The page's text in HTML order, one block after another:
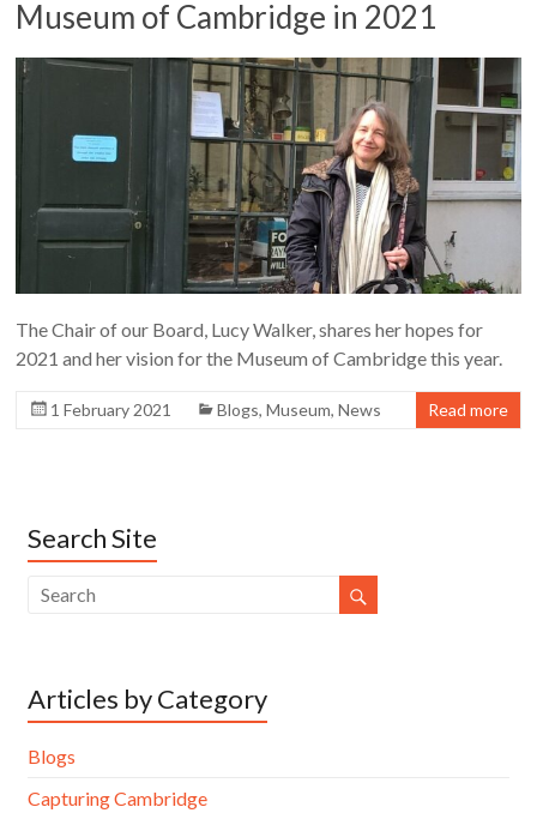
Museum of Cambridge in 2021
The Chair of our Board, Lucy Walker, shares her hopes for
2021 and her vision for the Museum of Cambridge this year.
1 February 2021 Blogs,Museum,News Read more
Search Site
Articles by Category
Blogs
Capturing Cambridge